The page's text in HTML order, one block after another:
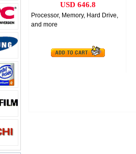
USD 646.8
Processor, Memory, Hard Drive,
and more